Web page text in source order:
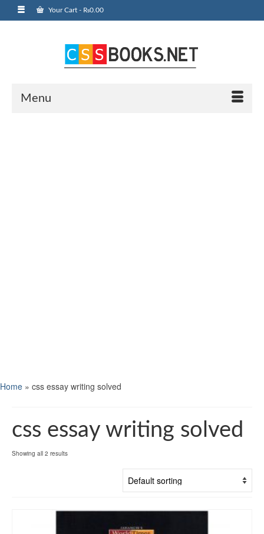
Your Cart - ₨0.00
Menu
Home » css essay writing solved
css essay writing solved
Showing all 2 results